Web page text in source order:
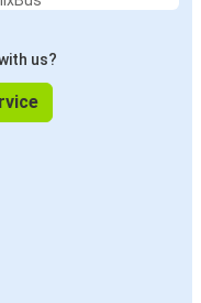
us?